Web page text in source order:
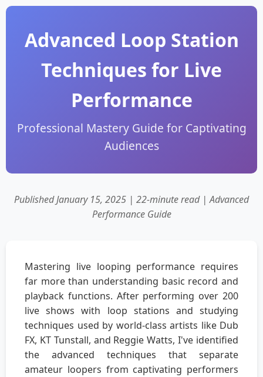
Advanced Loop Station
Techniques for Live
Performance
Professional Mastery Guide for Captivating
Audiences
Published January 15, 2025 | 22-minute read | Advanced
Performance Guide
Mastering live looping performance requires
far more than understanding basic record and
playback functions. After performing over 200
live shows with loop stations and studying
techniques used by world-class artists like Dub
FX, KT Tunstall, and Reggie Watts, I've identified
the advanced techniques that separate
amateur loopers from captivating performers